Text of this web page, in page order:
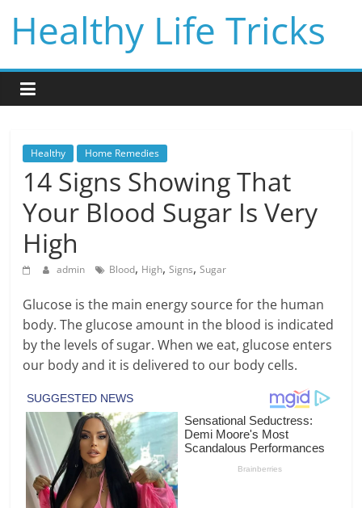
content
Healthy Life Tricks
Healthy Home Remedies
14 Signs Showing That
Your Blood Sugar Is Very
High
admin Blood, High,Signs,Sugar
Glucose is the main energy source for the human
body. The glucose amount in the blood is indicated
by the levels of sugar. When we eat, glucose enters
our body and it is delivered to our body cells.